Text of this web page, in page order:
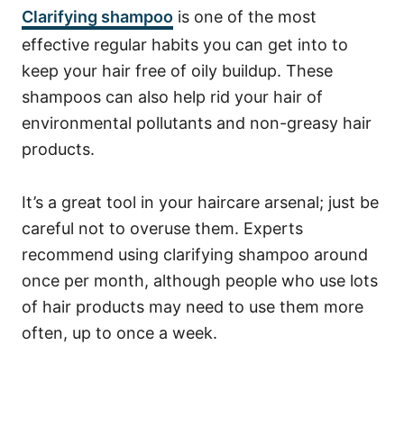
Clarifying shampoo is one of the most
effective regular habits you can get into to
keep your hair free of oily buildup. These
shampoos can also help rid your hair of
environmental pollutants and non-greasy hair
products.
It’s a great tool in your haircare arsenal; just be
careful not to overuse them. Experts
recommend using clarifying shampoo around
once per month, although people who use lots
of hair products may need to use them more
often, up to once a week.